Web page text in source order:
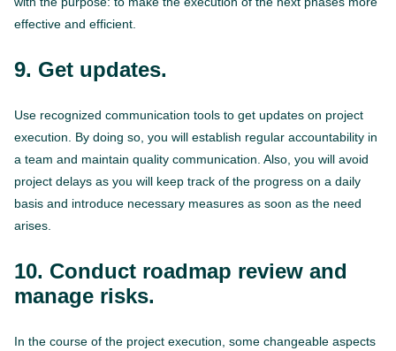
effective and efficient.
9. Get updates.
Use recognized communication tools to get updates on project
execution. By doing so, you will establish regular accountability in
a team and maintain quality communication. Also, you will avoid
project delays as you will keep track of the progress on a daily
basis and introduce necessary measures as soon as the need
arises.
10. Conduct roadmap review and
manage risks.
In the course of the project execution, some changeable aspects